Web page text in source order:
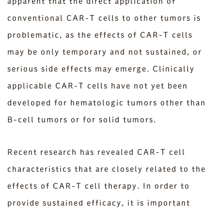
conventional CAR-T cells to other tumors is
problematic, as the effects of CAR-T cells
may be only temporary and not sustained, or
serious side effects may emerge. Clinically
applicable CAR-T cells have not yet been
developed for hematologic tumors other than
B-cell tumors or for solid tumors.
Recent research has revealed CAR-T cell
characteristics that are closely related to the
effects of CAR-T cell therapy. In order to
provide sustained efficacy, it is important